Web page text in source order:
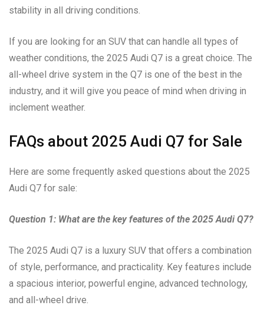
stability in all driving conditions.
If you are looking for an SUV that can handle all types of
weather conditions, the 2025 Audi Q7 is a great choice. The
all-wheel drive system in the Q7 is one of the best in the
industry, and it will give you peace of mind when driving in
inclement weather.
FAQs about 2025 Audi Q7 for Sale
Here are some frequently asked questions about the 2025
Audi Q7 for sale:
Question 1: What are the key features of the 2025 Audi Q7?
The 2025 Audi Q7 is a luxury SUV that offers a combination
of style, performance, and practicality. Key features include
a spacious interior, powerful engine, advanced technology,
and all-wheel drive.